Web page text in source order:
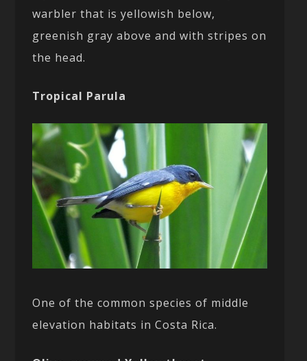
warbler that is yellowish below,
greenish gray above and with stripes on
the head.
Tropical Parula
One of the common species of middle
elevation habitats in Costa Rica.